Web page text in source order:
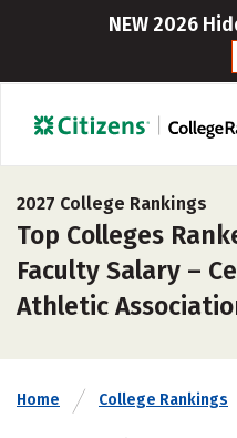
NEW 2026
2027 College Rankings
Top Colleges
Faculty Salary –
Athletic
Home College Rankings